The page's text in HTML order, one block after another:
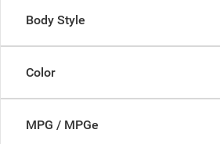
Body Style
Color
MPG / MPGe